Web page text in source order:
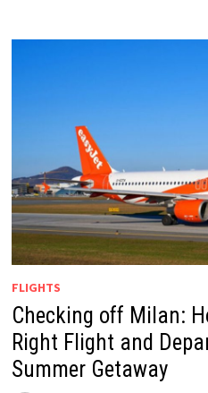
FLIGHTS
Checking off Milan:
Right Flight and
Summer Getaway